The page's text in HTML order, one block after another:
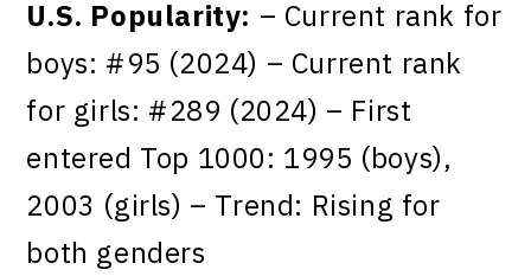
U.S. Popularity: – Current rank for
boys: #95 (2024) – Current rank
for girls: #289 (2024) – First
entered Top 1000: 1995 (boys),
2003 (girls) – Trend: Rising for
both genders